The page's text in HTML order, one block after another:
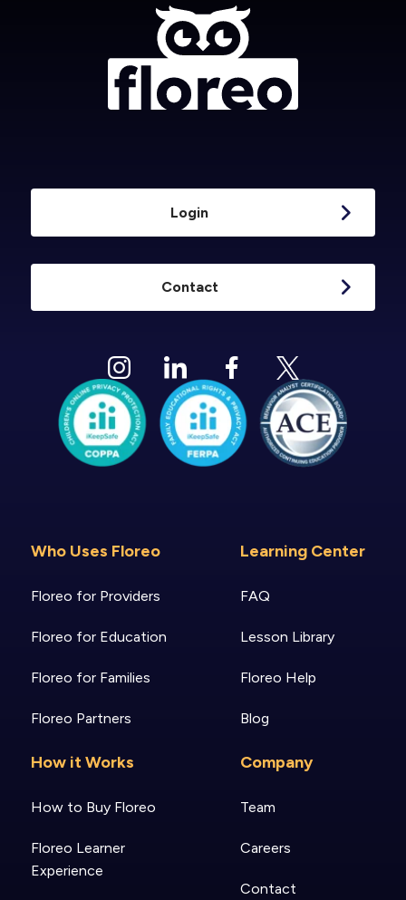
Login
Contact
Who Uses Floreo
Floreo for Providers
Floreo for Education
Floreo for Families
Floreo Partners
How it Works
How to Buy Floreo
Floreo Learner
Experience
Learning Center
FAQ
Lesson Library
Floreo Help
Blog
Company
Team
Careers
Contact